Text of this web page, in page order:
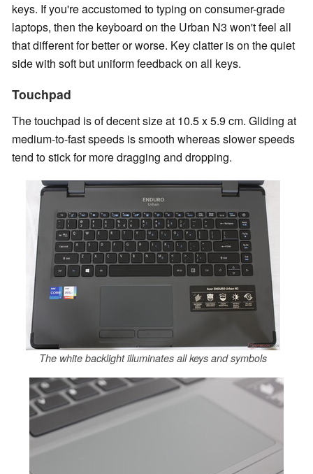
keys. If you're accustomed to typing on consumer-grade
laptops, then the keyboard on the Urban N3 won't feel all
that different for better or worse. Key clatter is on the quiet
side with soft but uniform feedback on all keys.
Touchpad
The touchpad is of decent size at 10.5 x 5.9 cm. Gliding at
medium-to-fast speeds is smooth whereas slower speeds
tend to stick for more dragging and dropping.
The white backlight illuminates all keys and symbols